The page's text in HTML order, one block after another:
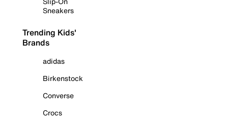
Sneakers
Trending Kids'
Brands
adidas
Birkenstock
Converse
Crocs